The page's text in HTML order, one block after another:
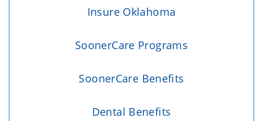
Insure Oklahoma
SoonerCare Programs
SoonerCare Benefits
Dental Benefits